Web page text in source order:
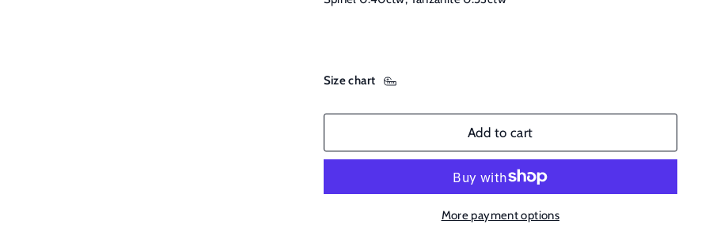
Size chart
Add to cart
More payment options